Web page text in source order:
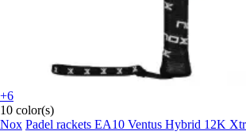
+6
10 color(s)
Nox Padel rackets EA10 Ventus Hybrid 12K